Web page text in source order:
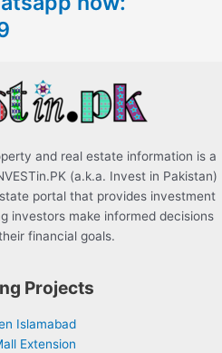
and real estate information is a
(a.k.a. Invest in Pakistan)
portal that provides investment
investors make informed decisions
financial goals.
Projects
Islamabad
Extension